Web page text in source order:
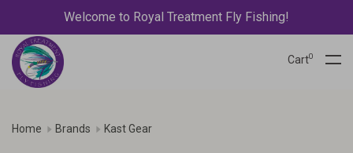
Welcome to Royal Treatment Fly Fishing!
Cart0
Home Brands Kast Gear